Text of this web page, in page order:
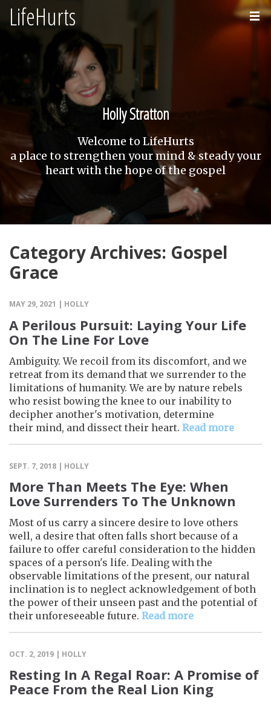
LifeHurts
Holly Stratton
Welcome to LifeHurts
a place to strengthen your mind & steady your
heart with the hope of the gospel
Category Archives: Gospel
Grace
MAY 29, 2021 | HOLLY
A Perilous Pursuit: Laying Your Life
On The Line For Love
Ambiguity. We recoil from its discomfort, and we
retreat from its demand that we surrender to the
limitations of humanity. We are by nature rebels
who resist bowing the knee to our inability to
decipher another's motivation, determine
their mind, and dissect their heart. Read more
SEPT. 7, 2018 | HOLLY
More Than Meets The Eye: When
Love Surrenders To The Unknown
Most of us carry a sincere desire to love others
well, a desire that often falls short because of a
failure to offer careful consideration to the hidden
spaces of a person's life. Dealing with the
observable limitations of the present, our natural
inclination is to neglect acknowledgement of both
the power of their unseen past and the potential of
their unforeseeable future. Read more
OCT. 2, 2019 | HOLLY
Resting In A Regal Roar: A Promise of
Peace From the Real Lion King